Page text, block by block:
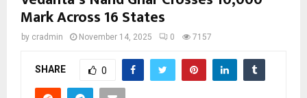
Mark Across 16 States
by cradmin November 14, 2025 0 7157
SHARE 0